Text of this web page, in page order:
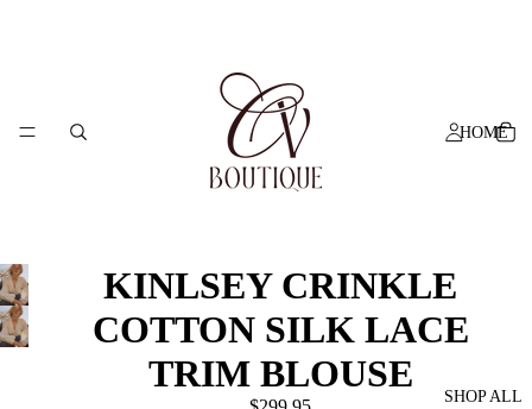
HOME
SHOP ALL
KINLSEY CRINKLE
COTTON SILK LACE
TRIM BLOUSE